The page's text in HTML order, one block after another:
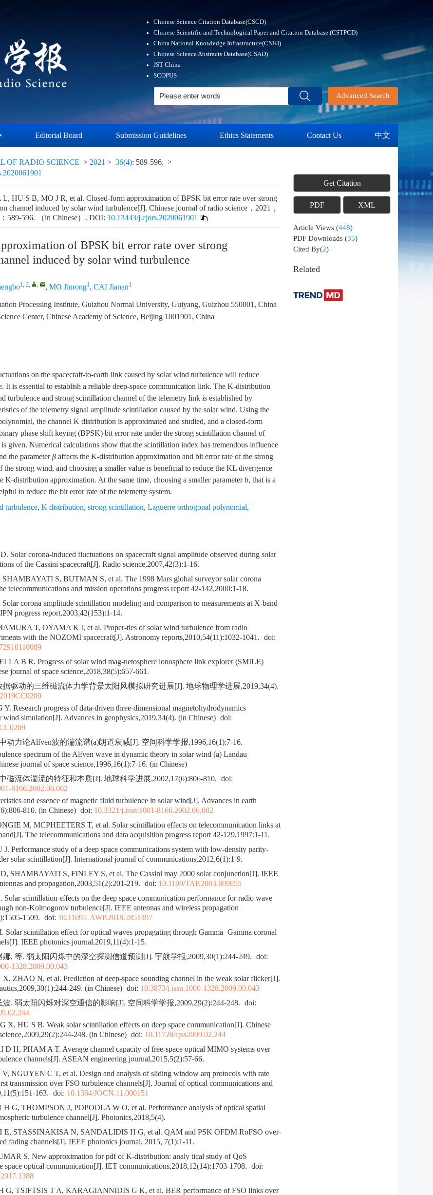
Chinese Science Citation Database(CSCD)
Chinese Scientific and Technological Paper and Citation Database (CSTPCD)
China National Knowledge Infrastructure(CNKI)
Chinese Science Abstracts Database(CSAD)
JST China
SCOPUS
Advanced Search
Editorial Board Submission Guidelines Ethics Statements Contact Us 中文
OF RADIO SCIENCE > 2021 > 36(4): 589-596. >
HU S B, MO J R, et al. Closed-form approximation of BPSK bit error rate over strong
channel induced by solar wind turbulence[J]. Chinese journal of radio science，2021，
589-596. （in Chinese）. DOI: 10.13443/j.cjors.2020061901
of BPSK bit error rate over strong
induced by solar wind turbulence
1, 2, , , MO Jinrong1, CAI Jianan1
Processing Institute, Guizhou Normal University, Guiyang, Guizhou 550001, China
Center, Chinese Academy of Science, Beijing 1001901, China
on the spacecraft-to-earth link caused by solar wind turbulence will reduce
It is essential to establish a reliable deep-space communication link. The K-distribution
turbulence and strong scintillation channel of the telemetry link is established by
of the telemetry signal amplitude scintillation caused by the solar wind. Using the
the channel K distribution is approximated and studied, and a closed-form
phase shift keying (BPSK) bit error rate under the strong scintillation channel of
given. Numerical calculations show that the scintillation index has tremendous influence
the parameterβ affects the K-distribution approximation and bit error rate of the strong
the strong wind, and choosing a smaller value is beneficial to reduce the KL divergence
K-distribution approximation. At the same time, choosing a smaller parameterb, that is a
to reduce the bit error rate of the telemetry system.
turbulence, K distribution, strong scintillation, Laguerre orthogonal polynomial,
Solar corona-induced fluctuations on spacecraft signal amplitude observed during solar
of the Cassini spacecraft[J]. Radio science,2007,42(3):1-16.
S, BUTMAN S, et al. The 1998 Mars global surveyor solar corona
telecommunications and mission operations progress report 42-142,2000:1-18.
corona amplitude scintillation modeling and comparison to measurements at X-band
progress report,2003,42(153):1-14.
T, OYAMA K I, et al. Proper-ties of solar wind turbulence from radio
with the NOZOMI spacecraft[J]. Astronomy reports,2010,54(11):1032-1041. doi:
B R. Progress of solar wind mag-netosphere ionosphere link explorer (SMILE)
journal of space science,2018,38(5):657-661.
据驱动的三维磁流体力学背景太阳风模拟研究进展[J]. 地球物理学进展,2019,34(4).
Research progress of data-driven three-dimensional magnetohydrodynamics
wind simulation[J]. Advances in geophysics,2019,34(4). (in Chinese) doi:
动力论Alfven波的湍流谱(a)朗道衰减[J]. 空间科学学报,1996,16(1):7-16.
spectrum of the Alfven wave in dynamic theory in solar wind (a) Landau
journal of space science,1996,16(1):7-16. (in Chinese)
磁流体湍流的特征和本质[J]. 地球科学进展,2002,17(6):806-810. doi:
8166.2002.06.002
and essence of magnetic fluid turbulence in solar wind[J]. Advances in earth
810. (in Chinese) doi: 10.3321/j.issn:1001-8166.2002.06.002
M, MCPHEETERS T, et al. Solar scintillation effects on telecommunication links at
The telecommunications and data acquisition progress report 42-129,1997:1-11.
Performance study of a deep space communications system with low-density parity-
solar scintillation[J]. International journal of communications,2012,6(1):1-9.
SHAMBAYATI S, FINLEY S, et al. The Cassini may 2000 solar conjunction[J]. IEEE
and propagation,2003,51(2):201-219. doi: 10.1109/TAP.2003.809055
scintillation effects on the deep space communication performance for radio wave
non-Kolmogorov turbulence[J]. IEEE antennas and wireless propagation
1509. doi: 10.1109/LAWP.2018.2851397
scintillation effect for optical waves propagating through Gamma−Gamma coronal
IEEE photonics journal,2019,11(4):1-15.
, 等. 弱太阳闪烁中的深空探测信道预测[J]. 宇航学报,2009,30(1):244-249. doi:
1328.2009.00.043
ZHAO N, et al. Prediction of deep-space sounding channel in the weak solar flicker[J].
249. (in Chinese) doi: 10.3873/j.issn.1000-1328.2009.00.043
. 弱太阳闪烁对深空通信的影响[J]. 空间科学学报,2009,29(2):244-248. doi:
X, HU S B. Weak solar scintillation effects on deep space communication[J]. Chinese
248. (in Chinese) doi: 10.11728/cjss2009.02.244
H, PHAM A T. Average channel capacity of free-space optical MIMO systems over
channels[J]. ASEAN engineering journal,2015,5(2):57-66.
NGUYEN C T, et al. Design and analysis of sliding window arq protocols with rate
transmission over FSO turbulence channels[J]. Journal of optical communications and
163. doi: 10.1364/JOCN.11.000151
G, THOMPSON J, POPOOLA W O, et al. Performance analysis of optical spatial
turbulence channel[J]. Photonics,2018,5(4).
STASSINAKISA N, SANDALIDIS H G, et al. QAM and PSK OFDM RoFSO over-
fading channels[J]. IEEE photonics journal, 2015, 7(1):1-11.
S. New approximation for pdf of K-distribution: analy tical study of QoS
space optical communication[J]. IET communications,2018,12(14):1703-1708. doi:
G, TSIFTSIS T A, KARAGIANNIDIS G K, et al. BER performance of FSO links over
Get Citation
PDF XML
Article Views (448)
PDF Downloads (35)
Cited By(2)
Related